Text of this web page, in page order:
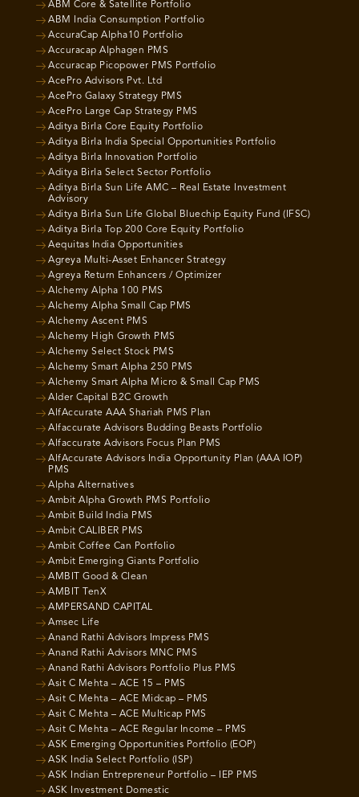
ABM Core & Satellite Portfolio
ABM India Consumption Portfolio
AccuraCap Alpha10 Portfolio
Accuracap Alphagen PMS
Accuracap Picopower PMS Portfolio
AcePro Advisors Pvt. Ltd
AcePro Galaxy Strategy PMS
AcePro Large Cap Strategy PMS
Aditya Birla Core Equity Portfolio
Aditya Birla India Special Opportunities Portfolio
Aditya Birla Innovation Portfolio
Aditya Birla Select Sector Portfolio
Aditya Birla Sun Life AMC – Real Estate Investment
Advisory
Aditya Birla Sun Life Global Bluechip Equity Fund (IFSC)
Aditya Birla Top 200 Core Equity Portfolio
Aequitas India Opportunities
Agreya Multi-Asset Enhancer Strategy
Agreya Return Enhancers / Optimizer
Alchemy Alpha 100 PMS
Alchemy Alpha Small Cap PMS
Alchemy Ascent PMS
Alchemy High Growth PMS
Alchemy Select Stock PMS
Alchemy Smart Alpha 250 PMS
Alchemy Smart Alpha Micro & Small Cap PMS
Alder Capital B2C Growth
AlfAccurate AAA Shariah PMS Plan
Alfaccurate Advisors Budding Beasts Portfolio
Alfaccurate Advisors Focus Plan PMS
AlfAccurate Advisors India Opportunity Plan (AAA IOP)
PMS
Alpha Alternatives
Ambit Alpha Growth PMS Portfolio
Ambit Build India PMS
Ambit CALIBER PMS
Ambit Coffee Can Portfolio
Ambit Emerging Giants Portfolio
AMBIT Good & Clean
AMBIT TenX
AMPERSAND CAPITAL
Amsec Life
Anand Rathi Advisors Impress PMS
Anand Rathi Advisors MNC PMS
Anand Rathi Advisors Portfolio Plus PMS
Asit C Mehta – ACE 15 – PMS
Asit C Mehta – ACE Midcap – PMS
Asit C Mehta – ACE Multicap PMS
Asit C Mehta – ACE Regular Income – PMS
ASK Emerging Opportunities Portfolio (EOP)
ASK India Select Portfolio (ISP)
ASK Indian Entrepreneur Portfolio – IEP PMS
ASK Investment Domestic